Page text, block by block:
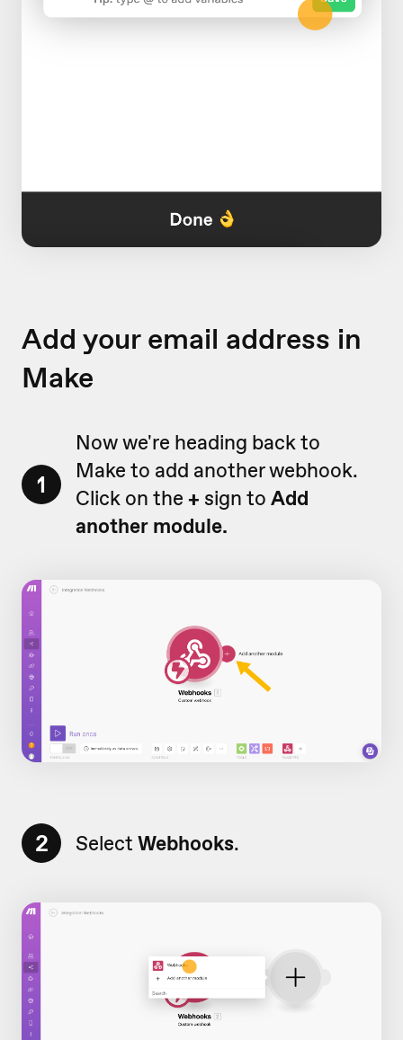
Add your email address in
Make
1
Now we're heading back to
Make to add another webhook.
Click on the + sign to Add
another module.
2 Select Webhooks.